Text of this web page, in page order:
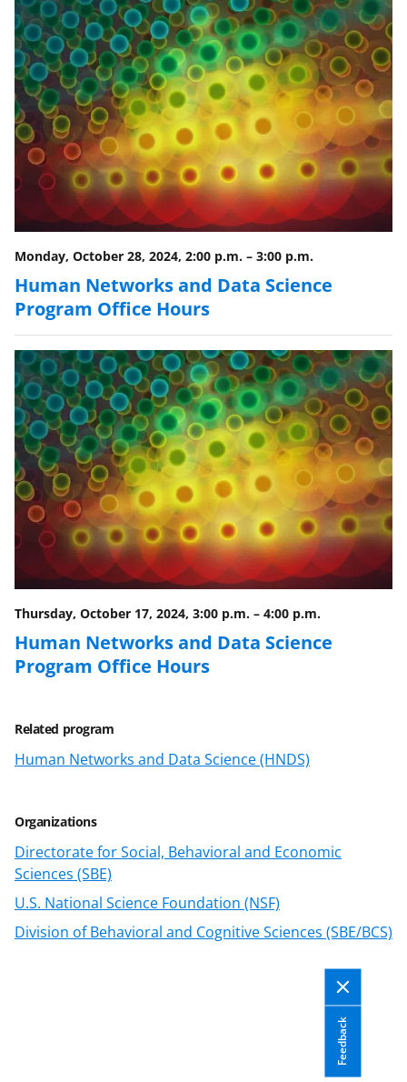
Monday, October 28, 2024, 2:00 p.m. – 3:00 p.m.
Human Networks and Data Science
Program Office Hours
Thursday, October 17, 2024, 3:00 p.m. – 4:00 p.m.
Human Networks and Data Science
Program Office Hours
Related program
Human Networks and Data Science (HNDS)
Organizations
Directorate for Social, Behavioral and Economic
Sciences (SBE)
U.S. National Science Foundation (NSF)
Division of Behavioral and Cognitive Sciences (SBE/BCS)
Feedback